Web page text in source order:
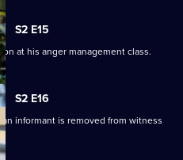
S2 E15
at his anger management class.
S2 E16
informant is removed from witness